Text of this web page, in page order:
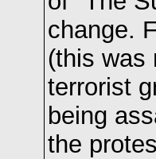
change.
(this was
terrorist
being
the